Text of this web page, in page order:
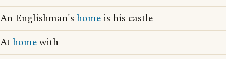
An Englishman's home is his castle
Athomewith